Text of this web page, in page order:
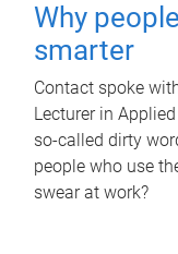
Why
smarter
Contact spoke
Lecturer in
so-called dirty
people who use
swear at work?